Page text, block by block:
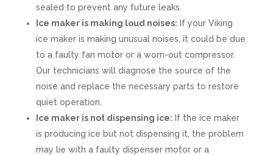
sealed to prevent any future leaks.
Ice maker is making loud noises: If your Viking
ice maker is making unusual noises, it could be due
to a faulty fan motor or a worn-out compressor.
Our technicians will diagnose the source of the
noise and replace the necessary parts to restore
quiet operation.
Ice maker is not dispensing ice: If the ice maker
is producing ice but not dispensing it, the problem
may lie with a faulty dispenser motor or a